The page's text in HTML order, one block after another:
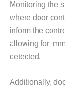
Monitoring the
where door
inform the
allowing for
detected.
Additionally,